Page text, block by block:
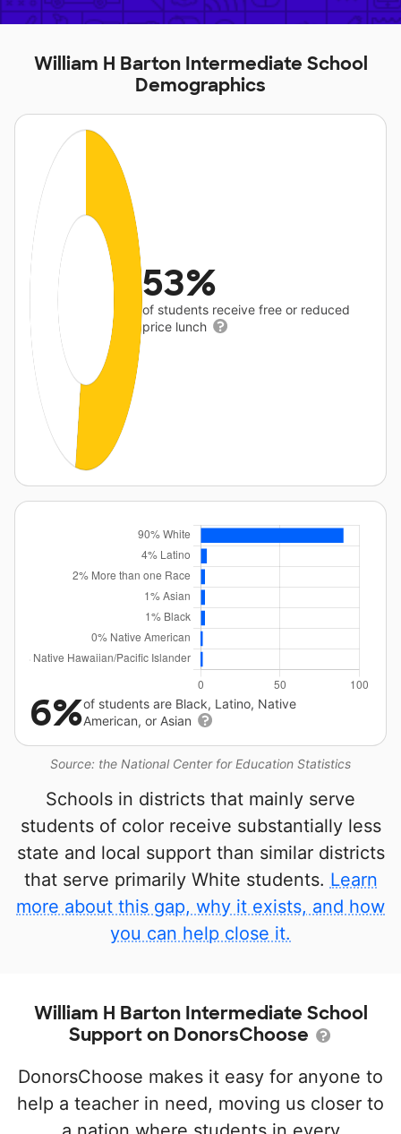
William H Barton Intermediate School
Demographics
53%
of students receive free or reduced
price lunch
Source: the National Center for Education Statistics
6%of students are Black, Latino, Native
American, or Asian
Schools in districts that mainly serve
students of color receive substantially less
state and local support than similar districts
that serve primarily White students. Learn
more about this gap, why it exists, and how
you can help close it.
William H Barton Intermediate School
Support on DonorsChoose
DonorsChoose makes it easy for anyone to
help a teacher in need, moving us closer to